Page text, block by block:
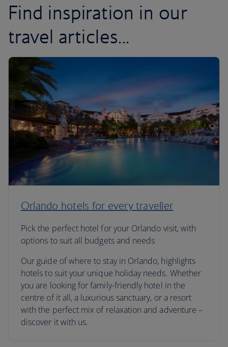
Find inspiration in our
travel articles...
Orlando hotels for every traveller
Pick the perfect hotel for your Orlando visit, with
options to suit all budgets and needs
Our guide of where to stay in Orlando, highlights
hotels to suit your unique holiday needs. Whether
you are looking for family-friendly hotel in the
centre of it all, a luxurious sanctuary, or a resort
with the perfect mix of relaxation and adventure –
discover it with us.